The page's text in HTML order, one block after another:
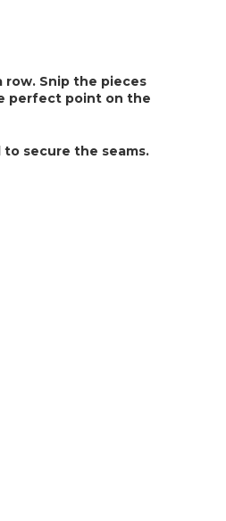
row. Snip the pieces
perfect point on the
secure the seams.